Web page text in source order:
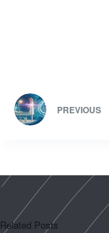
PREVIOUS
Related Posts